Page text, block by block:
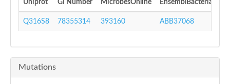
Uniprot GI Number MicrobesOnline EnsemblBacteria
Q316S8 78355314 393160 ABB37068
Mutations